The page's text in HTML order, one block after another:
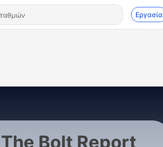
Εργασία
The Bolt Report